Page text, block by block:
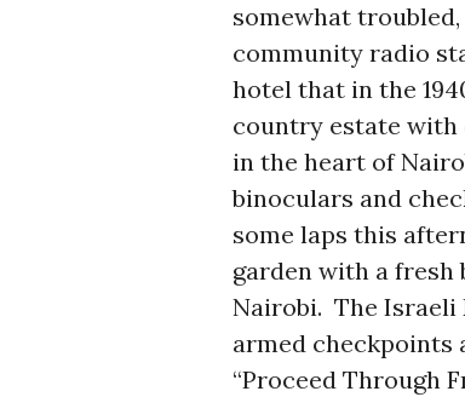
somewhat
community radio
hotel that in the
country estate with
in the heart of
binoculars and
some laps this
garden with a fresh
Nairobi. The Israeli
armed checkpoints
“Proceed Through